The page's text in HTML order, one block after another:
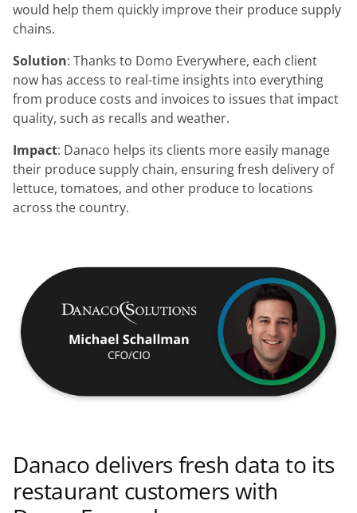
would help them quickly improve their produce supply
chains.
Solution: Thanks to Domo Everywhere, each client
now has access to real-time insights into everything
from produce costs and invoices to issues that impact
quality, such as recalls and weather.
Impact: Danaco helps its clients more easily manage
their produce supply chain, ensuring fresh delivery of
lettuce, tomatoes, and other produce to locations
across the country.
Danaco delivers fresh data to its
restaurant customers with